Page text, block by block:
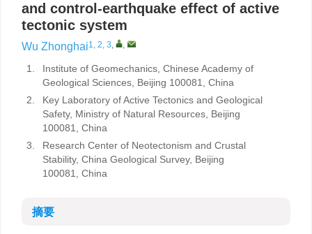
and control-earthquake effect of active
tectonic system
Wu Zhonghai1, 2, 3, ,
1.
Institute of Geomechanics, Chinese Academy of
Geological Sciences, Beijing 100081, China
2.
Key Laboratory of Active Tectonics and Geological
Safety, Ministry of Natural Resources, Beijing
100081, China
3.
Research Center of Neotectonism and Crustal
Stability, China Geological Survey, Beijing
100081, China
摘要